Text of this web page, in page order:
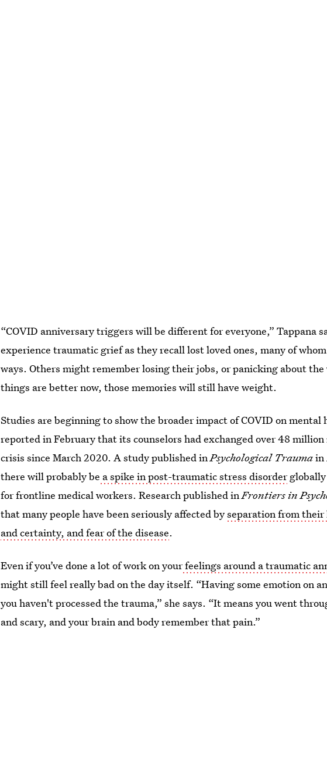
“COVID anniversary triggers will be different for everyone,” Tappana
experience traumatic grief as they recall lost loved ones, many of
ways. Others might remember losing their jobs, or panicking about
things are better now, those memories will still have weight.
Studies are beginning to show the broader impact of COVID on
reported in February that its counselors had exchanged over 48
crisis since March 2020. A study published inPsychological Traumain
there will probably be a spike in post-traumatic stress disorderglobally
for frontline medical workers. Research published inFrontiers in
that many people have been seriously affected byseparation from their
and certainty, and fear of the disease.
Even if you’ve done a lot of work on yourfeelings around a traumatic
might still feel really bad on the day itself. “Having some emotion on
you haven't processed the trauma,” she says. “It means you went
and scary, and your brain and body remember that pain.”